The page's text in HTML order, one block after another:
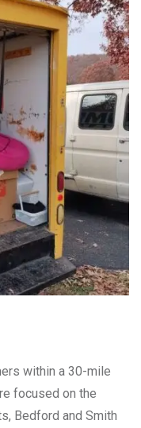
within a 30-mile
focused on the
Bedford and Smith